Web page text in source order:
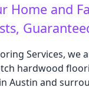
Home and
Services, we
hardwood
Austin and